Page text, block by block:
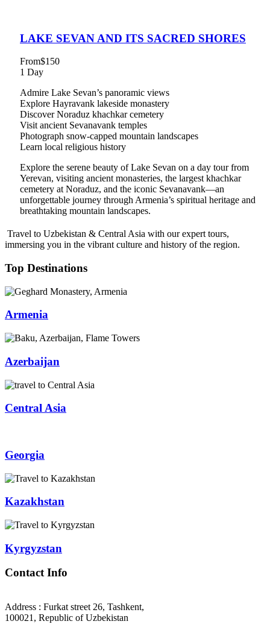
LAKE SEVAN AND ITS SACRED SHORES
From$150
1 Day
Admire Lake Sevan’s panoramic views
Explore Hayravank lakeside monastery
Discover Noraduz khachkar cemetery
Visit ancient Sevanavank temples
Photograph snow-capped mountain landscapes
Learn local religious history
Explore the serene beauty of Lake Sevan on a day tour from
Yerevan, visiting ancient monasteries, the largest khachkar
cemetery at Noraduz, and the iconic Sevanavank—an
unforgettable journey through Armenia’s spiritual heritage and
breathtaking mountain landscapes.
Travel to Uzbekistan & Central Asia with our expert tours,
immersing you in the vibrant culture and history of the region.
Top Destinations
Armenia
Azerbaijan
Central Asia
Georgia
Kazakhstan
Kyrgyzstan
Contact Info
Address : Furkat street 26, Tashkent,
100021, Republic of Uzbekistan